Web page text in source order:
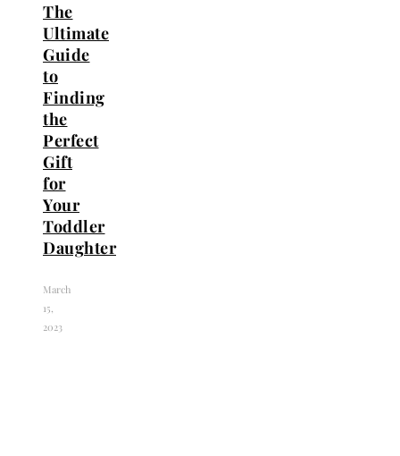
The
Ultimate
Guide
to
Finding
the
Perfect
Gift
for
Your
Toddler
Daughter
March
15,
2023